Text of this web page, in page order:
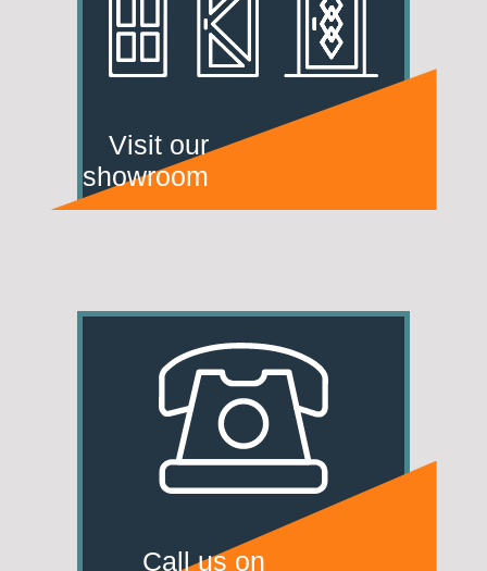
Visit our
showroom
Call us on